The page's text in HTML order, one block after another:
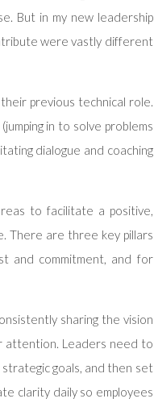
But in my new leadership
were vastly different
previous technical role.
in to solve problems
dialogue and coaching
to facilitate a positive,
There are three key pillars
and commitment, and for
sharing the vision
attention. Leaders need to
goals, and then set
clarity daily so employees